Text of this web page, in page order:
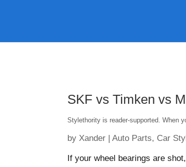
SKF vs Timken vs
Stylethority is reader-supported. When
byXander |Auto Parts, Car
If your wheel bearings are